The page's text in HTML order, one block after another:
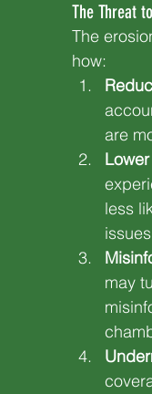
The Threat
The
how:
are
less
may